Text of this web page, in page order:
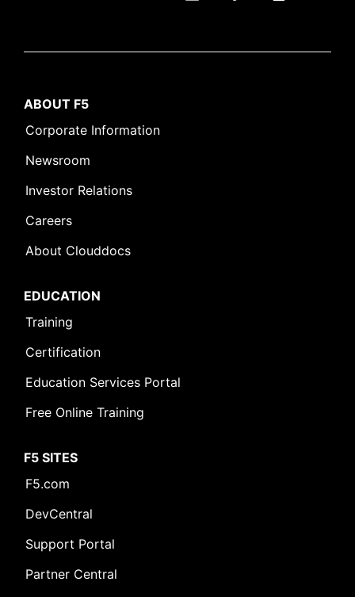
ABOUT F5
Corporate Information
Newsroom
Investor Relations
Careers
About Clouddocs
EDUCATION
Training
Certification
Education Services Portal
Free Online Training
F5 SITES
F5.com
DevCentral
Support Portal
Partner Central